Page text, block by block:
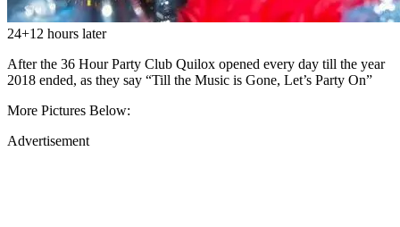
24+12 hours later
After the 36 Hour Party Club Quilox opened every day till the year
2018 ended, as they say “Till the Music is Gone, Let’s Party On”
More Pictures Below:
Advertisement